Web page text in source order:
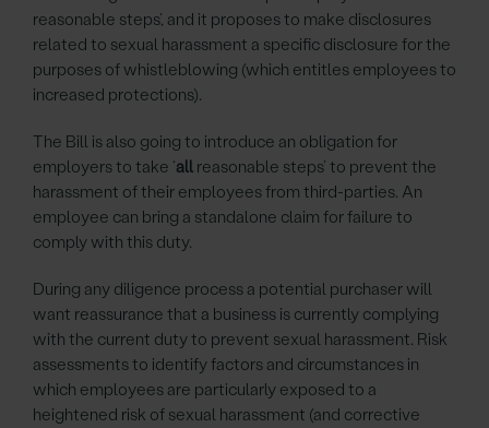
reasonable steps’, and it proposes to make disclosures
related to sexual harassment a specific disclosure for the
purposes of whistleblowing (which entitles employees to
increased protections).
The Bill is also going to introduce an obligation for
employers to take ‘all reasonable steps’ to prevent the
harassment of their employees from third-parties. An
employee can bring a standalone claim for failure to
comply with this duty.
During any diligence process a potential purchaser will
want reassurance that a business is currently complying
with the current duty to prevent sexual harassment. Risk
assessments to identify factors and circumstances in
which employees are particularly exposed to a
heightened risk of sexual harassment (and corrective